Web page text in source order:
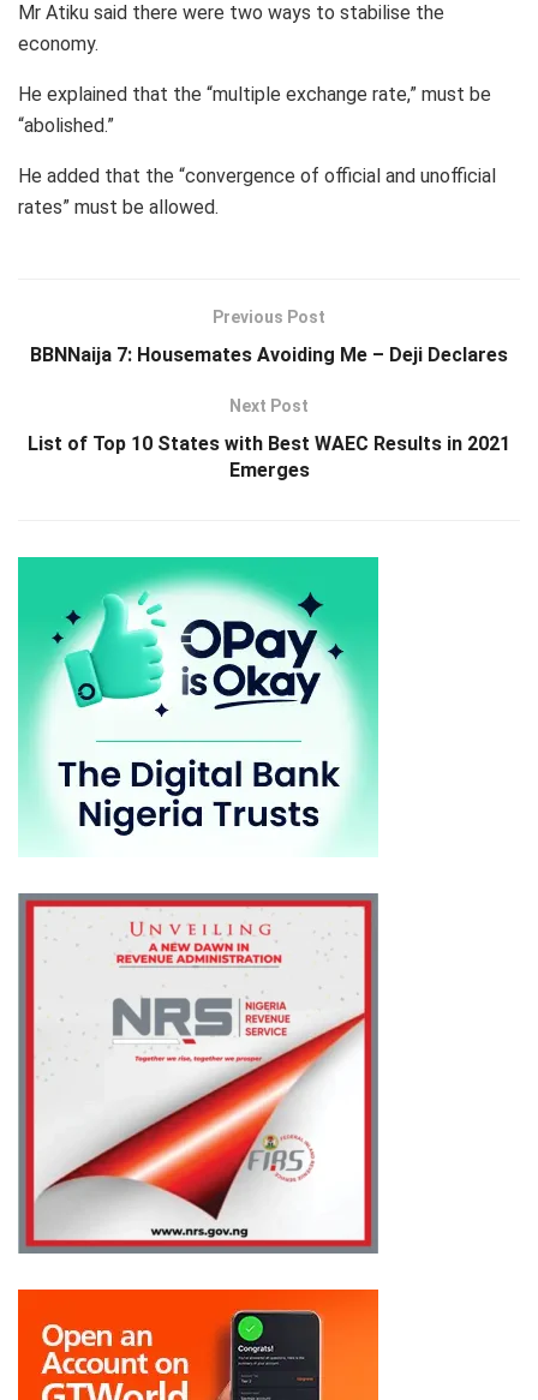
Mr Atiku said there were two ways to stabilise the
economy.
He explained that the “multiple exchange rate,” must be
“abolished.”
He added that the “convergence of official and unofficial
rates” must be allowed.
Previous Post
BBNNaija 7: Housemates Avoiding Me – Deji Declares
Next Post
List of Top 10 States with Best WAEC Results in 2021
Emerges